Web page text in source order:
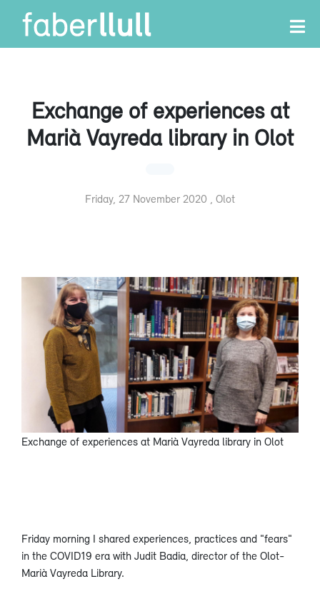
Exchange of experiences at
Marià Vayreda library in Olot
Friday, 27 November 2020 , Olot
Exchange of experiences at Marià Vayreda library in Olot
Friday morning I shared experiences, practices and "fears"
in the COVID19 era with Judit Badia, director of the Olot-
Marià Vayreda Library.